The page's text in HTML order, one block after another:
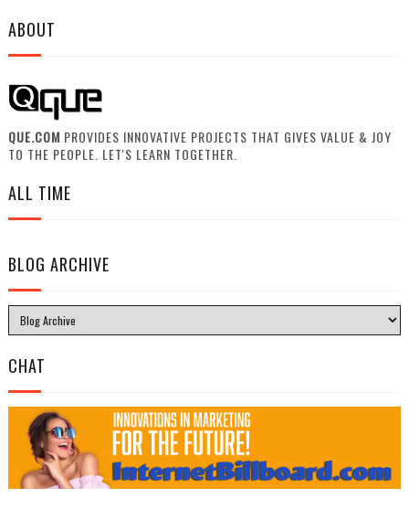
ABOUT
QUE.COM PROVIDES INNOVATIVE PROJECTS THAT GIVES VALUE & JOY
TO THE PEOPLE. LET'S LEARN TOGETHER.
ALL TIME
BLOG ARCHIVE
CHAT